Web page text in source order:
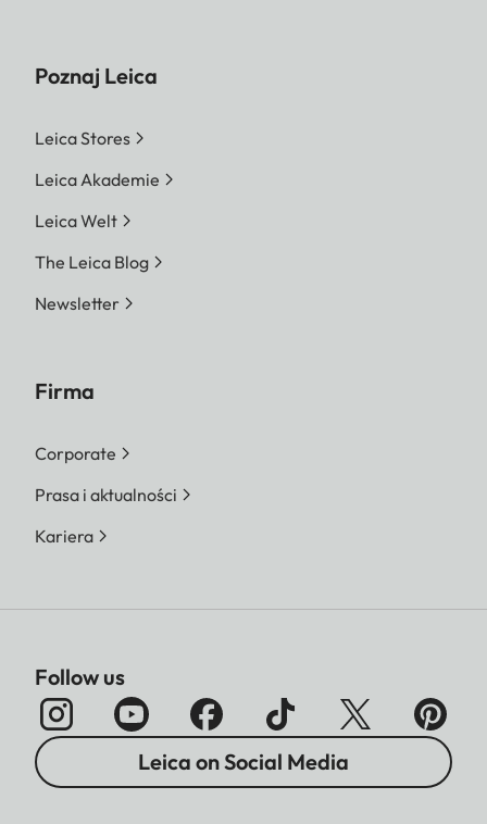
Poznaj Leica
Leica Stores
Leica Akademie
Leica Welt
The Leica Blog
Newsletter
Firma
Corporate
Prasa i aktualności
Kariera
Follow us
Leica on Social Media